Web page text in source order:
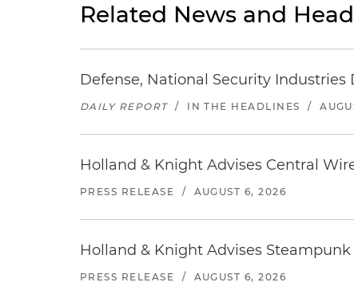
Related News and
Defense, National Security
DAILY REPORT / IN THE HEADLINES /
Holland & Knight Advises Central
PRESS RELEASE / AUGUST 6, 2026
Holland & Knight Advises
PRESS RELEASE / AUGUST 6, 2026